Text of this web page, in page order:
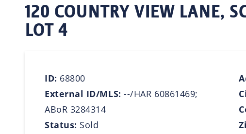
120 COUNTRY VIEW LANE,
LOT 4
ID: 68800
External ID/MLS:--/HAR 60861469;
ABoR 3284314
Status: Sold